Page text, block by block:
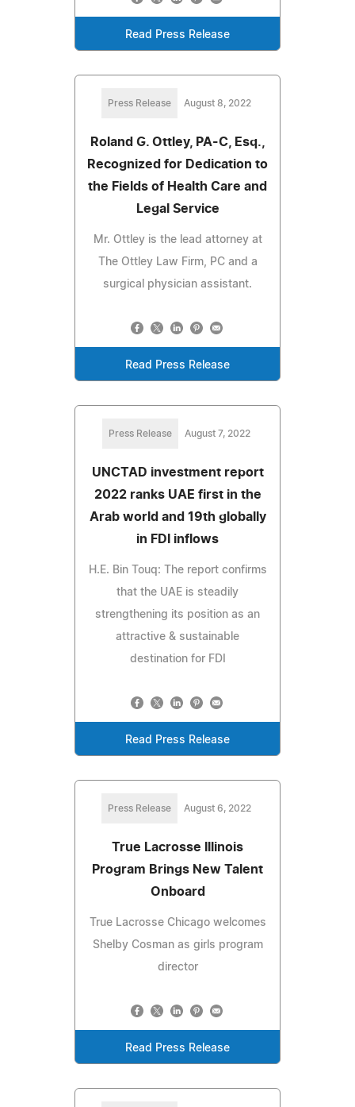
Read Press Release
Press Release August 8, 2022
Roland G. Ottley, PA-C, Esq.,
Recognized for Dedication to
the Fields of Health Care and
Legal Service
Mr. Ottley is the lead attorney at
The Ottley Law Firm, PC and a
surgical physician assistant.
Read Press Release
Press Release August 7, 2022
UNCTAD investment report
2022 ranks UAE first in the
Arab world and 19th globally
in FDI inflows
H.E. Bin Touq: The report confirms
that the UAE is steadily
strengthening its position as an
attractive & sustainable
destination for FDI
Read Press Release
Press Release August 6, 2022
True Lacrosse Illinois
Program Brings New Talent
Onboard
True Lacrosse Chicago welcomes
Shelby Cosman as girls program
director
Read Press Release